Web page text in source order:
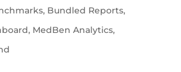
, Bundled Reports,
, MedBen Analytics,